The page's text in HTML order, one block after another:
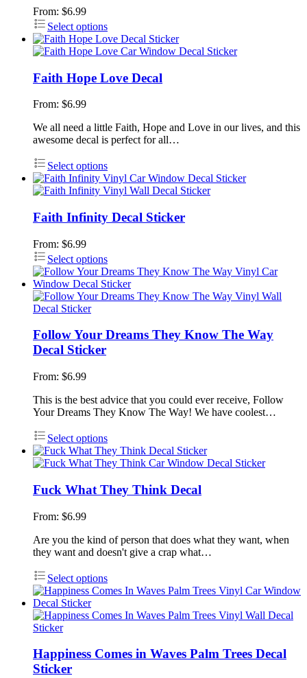
From: $6.99
Select options
Faith Hope Love Decal
From: $6.99
We all need a little Faith, Hope and Love in our lives, and this
awesome decal is perfect for all…
Select options
Faith Infinity Decal Sticker
From: $6.99
Select options
Follow Your Dreams They Know The Way
Decal Sticker
From: $6.99
This is the best advice that you could ever receive, Follow
Your Dreams They Know The Way! We have coolest…
Select options
Fuck What They Think Decal
From: $6.99
Are you the kind of person that does what they want, when
they want and doesn't give a crap what…
Select options
Happiness Comes in Waves Palm Trees Decal
Sticker